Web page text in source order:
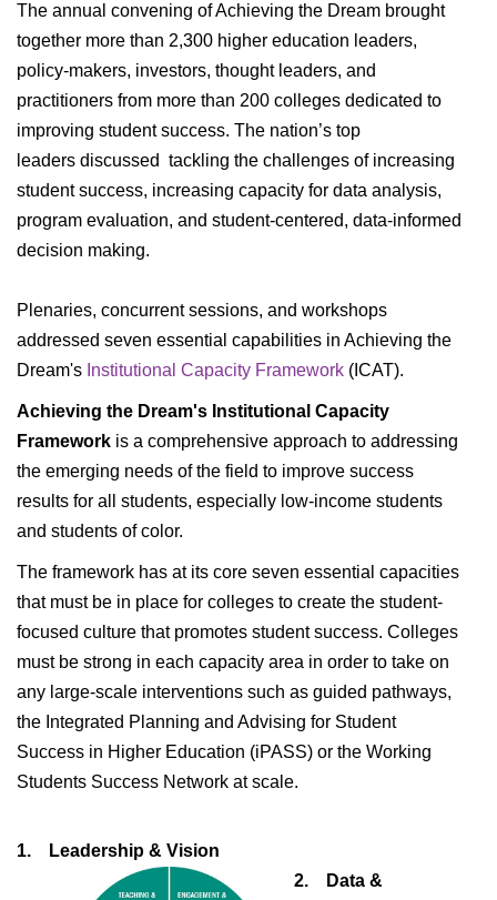
GENERAL INFORMATION
FAQs
What To Do While You're In Nashville
The annual convening of Achieving the Dream brought
together more than 2,300 higher education leaders,
policy-makers, investors, thought leaders, and
practitioners from more than 200 colleges dedicated to
improving student success. The nation’s top
leaders discussed tackling the challenges of increasing
student success, increasing capacity for data analysis,
program evaluation, and student-centered, data-informed
decision making.
Plenaries, concurrent sessions, and workshops
addressed seven essential capabilities in Achieving the
Dream's Institutional Capacity Framework (ICAT).
Achieving the Dream's Institutional Capacity
Framework is a comprehensive approach to addressing
the emerging needs of the field to improve success
results for all students, especially low-income students
and students of color.
The framework has at its core seven essential capacities
that must be in place for colleges to create the student-
focused culture that promotes student success. Colleges
must be strong in each capacity area in order to take on
any large-scale interventions such as guided pathways,
the Integrated Planning and Advising for Student
Success in Higher Education (iPASS) or the Working
Students Success Network at scale.
1. Leadership & Vision
2. Data &